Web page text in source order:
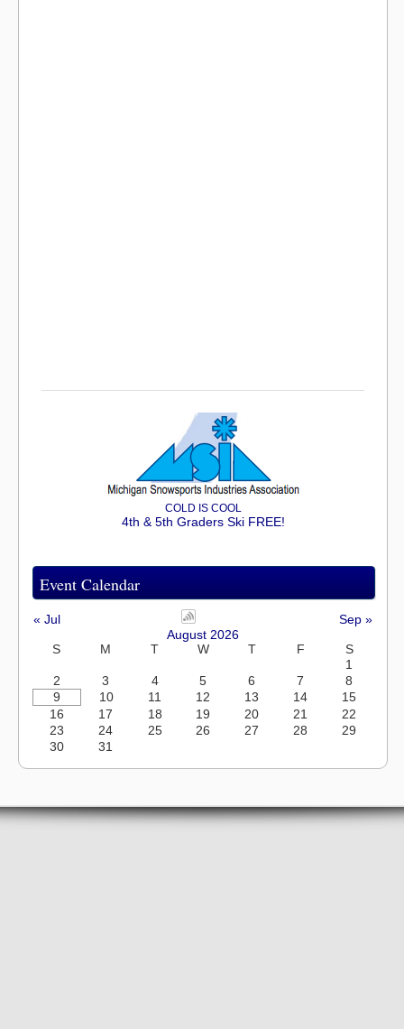
COLD IS COOL
4th & 5th Graders Ski FREE!
Event Calendar
« Jul
Sep »
August 2026
S
M T W T F
S
1
2
3 4 5 6 7
8
9
10 11 12 13 14
15
16
17 18 19 20 21
22
23
24 25 26 27 28
29
30
31